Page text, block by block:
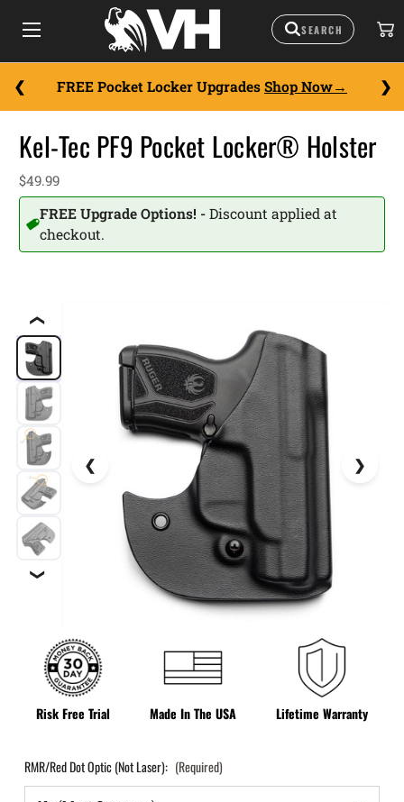
FREE Pocket Locker Upgrades Shop Now
❮
❯
Risk Free Trial Made In The USA Lifetime Warranty
Kel-Tec PF9 Pocket Locker® Holster
$49.99
FREE Upgrade Options! - Discount applied at
checkout.
RMR/Red Dot Optic (Not Laser): (Required)